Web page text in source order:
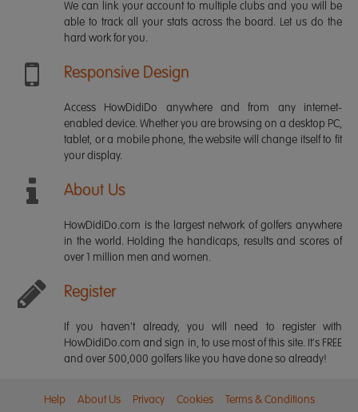
We can link your account to multiple clubs and you will be
able to track all your stats across the board. Let us do the
hard work for you.
Responsive Design
Access HowDidiDo anywhere and from any internet-
enabled device. Whether you are browsing on a desktop PC,
tablet, or a mobile phone, the website will change itself to fit
your display.
About Us
HowDidiDo.com is the largest network of golfers anywhere
in the world. Holding the handicaps, results and scores of
over 1 million men and women.
Register
If you haven't already, you will need to register with
HowDidiDo.com and sign in, to use most of this site. It's FREE
and over 500,000 golfers like you have done so already!
Help About Us Privacy Cookies Terms & Conditions